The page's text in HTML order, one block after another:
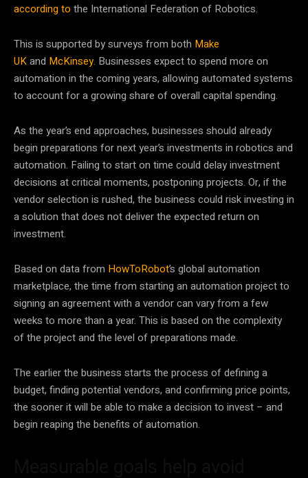
according to the International Federation of Robotics.
This is supported by surveys from both Make
UKand McKinsey. Businesses expect to spend more on
automation in the coming years, allowing automated systems
to account for a growing share of overall capital spending.
As the year’s end approaches, businesses should already
begin preparations for next year’s investments in robotics and
automation. Failing to start on time could delay investment
decisions at critical moments, postponing projects. Or, if the
vendor selection is rushed, the business could risk investing in
a solution that does not deliver the expected return on
investment.
Based on data from HowToRobot’s global automation
marketplace, the time from starting an automation project to
signing an agreement with a vendor can vary from a few
weeks to more than a year. This is based on the complexity
of the project and the level of preparations made.
The earlier the business starts the process of defining a
budget, finding potential vendors, and confirming price points,
the sooner it will be able to make a decision to invest – and
begin reaping the benefits of automation.